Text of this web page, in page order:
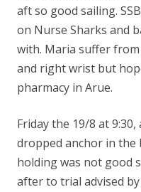
aft so good sailing.
on Nurse Sharks and
with. Maria suffer
and right wrist but
pharmacy in Arue.
Friday the 19/8 at
dropped anchor in the
holding was not good
after to trial advised